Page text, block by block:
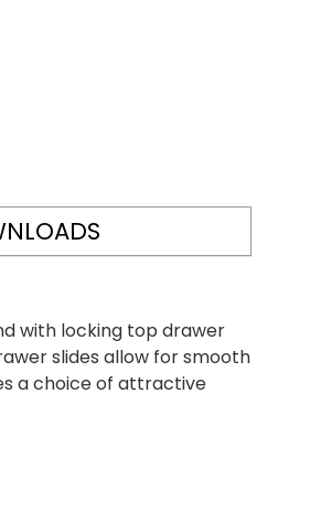
with locking top drawer
slides allow for smooth
a choice of attractive